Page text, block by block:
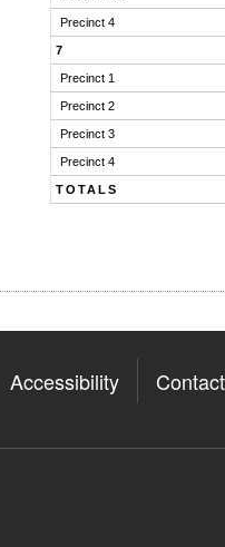
Precinct 4
7
Precinct 1
Precinct 2
Precinct 3
Precinct 4
TOTALS
Accessibility